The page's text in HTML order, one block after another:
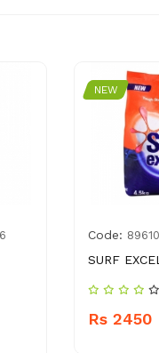
NEW
Code:
SURF
Rs 2450